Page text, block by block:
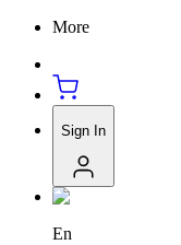
More
Sign In
En